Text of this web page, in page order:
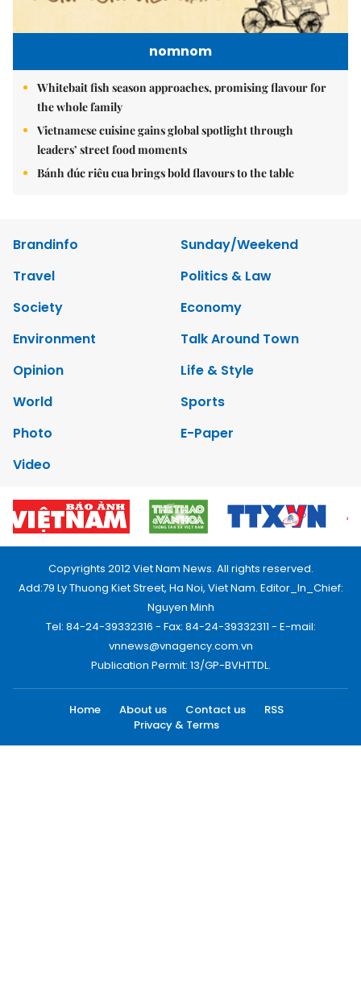
nomnom
Whitebait fish season approaches, promising flavour for
the whole family
Vietnamese cuisine gains global spotlight through
leaders’ street food moments
Bánh đúc riêu cua brings bold flavours to the table
Brandinfo
Sunday/Weekend
Travel
Politics & Law
Society
Economy
Environment
Talk Around Town
Opinion
Life & Style
World
Sports
Photo
E-Paper
Video
Copyrights 2012 Viet Nam News. All rights reserved.
Add:79 Ly Thuong Kiet Street, Ha Noi, Viet Nam. Editor_In_Chief:
Nguyen Minh
Tel: 84-24-39332316 - Fax: 84-24-39332311 - E-mail:
vnnews@vnagency.com.vn
Publication Permit: 13/GP-BVHTTDL.
Home About us Contact us
RSS
Privacy & Terms